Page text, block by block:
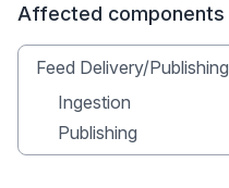
Affected components
Feed Delivery/Publishing
Ingestion
Publishing